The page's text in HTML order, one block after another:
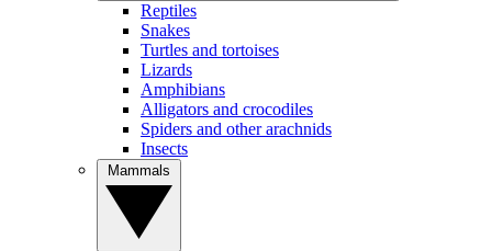
Reptiles
Snakes
Turtles and tortoises
Lizards
Amphibians
Alligators and crocodiles
Spiders and other arachnids
Insects